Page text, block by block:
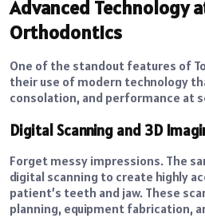
Advanced Technology
Orthodontics
One of the standout features of
their use of modern technology
consolation, and performance at
Digital Scanning and 3D
Forget messy impressions. The
digital scanning to create highly
patient’s teeth and jaw. These
planning, equipment fabrication,